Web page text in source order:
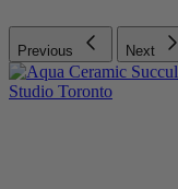
Previous Next